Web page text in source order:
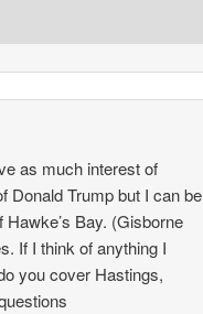
as much interest of
Donald Trump but I can be
Bay. (Gisborne
If I think of anything I
you cover Hastings,